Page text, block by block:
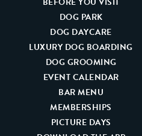
DOG PARK
DOG DAYCARE
LUXURY DOG BOARDING
DOG GROOMING
EVENT CALENDAR
BAR MENU
MEMBERSHIPS
PICTURE DAYS